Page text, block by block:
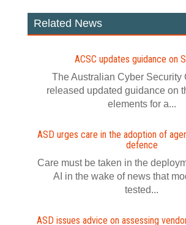
Related News
ACSC updates guidance on
The Australian Cyber Security
released updated guidance on
elements for a...
ASD urges care in the adoption of
defence
Care must be taken in the
AI in the wake of news that
tested...
ASD issues advice on assessing